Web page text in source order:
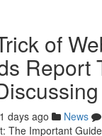
of
Report
days ago News
The Important